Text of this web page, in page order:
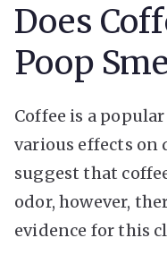
Does
Poop
Coffee is a
various effects on
suggest that
odor, however,
evidence for this